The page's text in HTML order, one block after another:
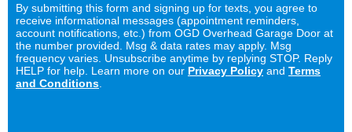
By submitting this form and signing up for texts, you agree to
receive informational messages (appointment reminders,
account notifications, etc.) from OGD Overhead Garage Door at
the number provided. Msg & data rates may apply. Msg
frequency varies. Unsubscribe anytime by replying STOP. Reply
HELP for help. Learn more on our Privacy Policy and Terms
and Conditions